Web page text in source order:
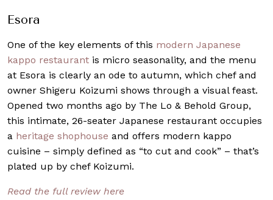
Esora
One of the key elements of this modern Japanese
kappo restaurant is micro seasonality, and the menu
at Esora is clearly an ode to autumn, which chef and
owner Shigeru Koizumi shows through a visual feast.
Opened two months ago by The Lo & Behold Group,
this intimate, 26-seater Japanese restaurant occupies
a heritage shophouse and offers modern kappo
cuisine – simply defined as “to cut and cook” – that’s
plated up by chef Koizumi.
Read the full review here